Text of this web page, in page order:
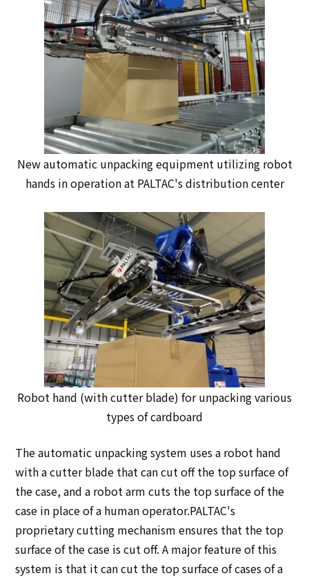
New automatic unpacking equipment utilizing robot
hands in operation at PALTAC's distribution center
Robot hand (with cutter blade) for unpacking various
types of cardboard
The automatic unpacking system uses a robot hand
with a cutter blade that can cut off the top surface of
the case, and a robot arm cuts the top surface of the
case in place of a human operator.PALTAC's
proprietary cutting mechanism ensures that the top
surface of the case is cut off. A major feature of this
system is that it can cut the top surface of cases of a